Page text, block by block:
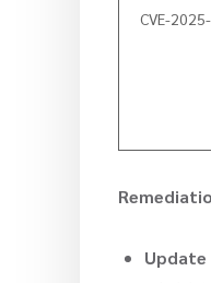
CVE-